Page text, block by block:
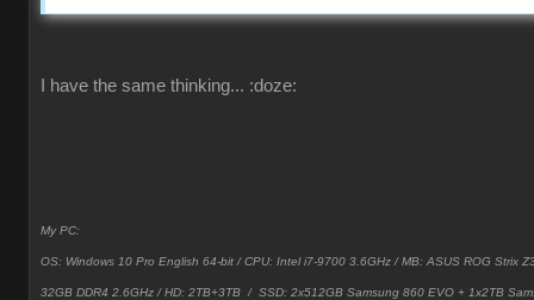
I have the same thinking... :doze:
My PC:
OS: Windows 10 Pro English 64-bit / CPU: Intel i7-9700 3.6GHz / MB: ASUS ROG Strix
32GB DDR4 2.6GHz / HD: 2TB+3TB / SSD: 2x512GB Samsung 860 EVO + 1x2TB